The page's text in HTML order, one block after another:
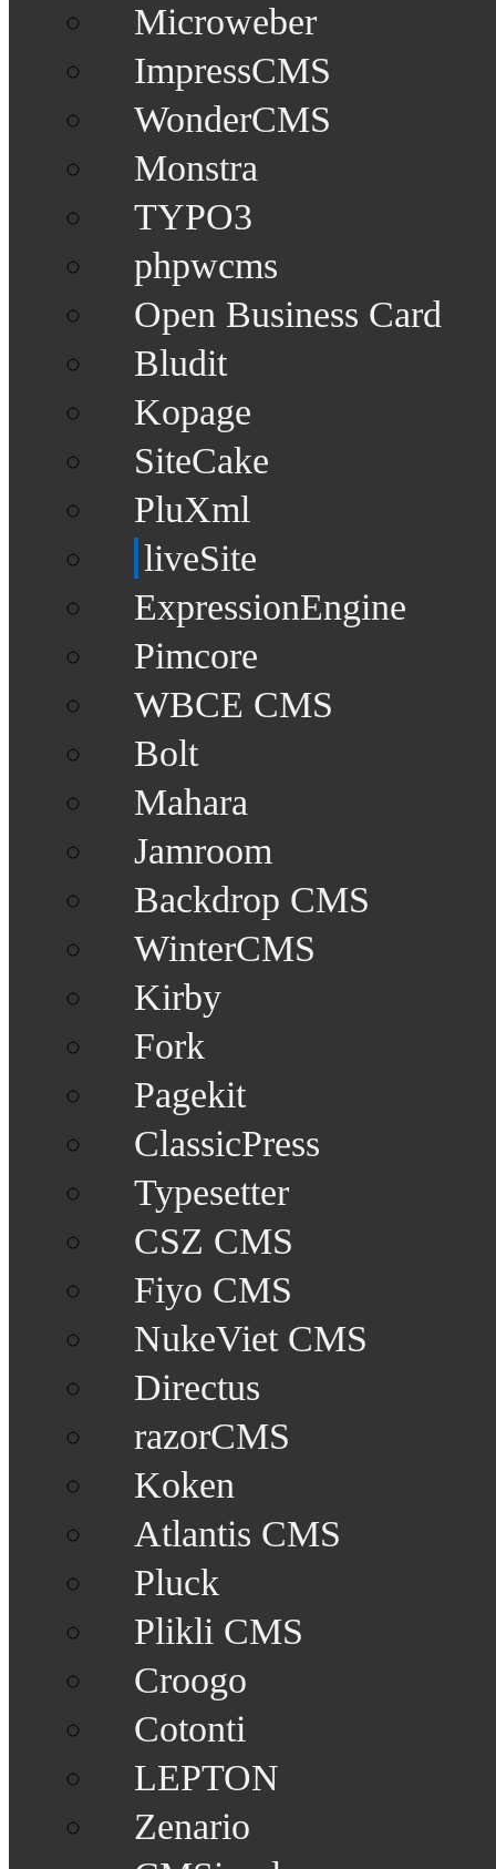
Microweber
ImpressCMS
WonderCMS
Monstra
TYPO3
phpwcms
Open Business Card
Bludit
Kopage
SiteCake
PluXml
liveSite
ExpressionEngine
Pimcore
WBCE CMS
Bolt
Mahara
Jamroom
Backdrop CMS
WinterCMS
Kirby
Fork
Pagekit
ClassicPress
Typesetter
CSZ CMS
Fiyo CMS
NukeViet CMS
Directus
razorCMS
Koken
Atlantis CMS
Pluck
Plikli CMS
Croogo
Cotonti
LEPTON
Zenario